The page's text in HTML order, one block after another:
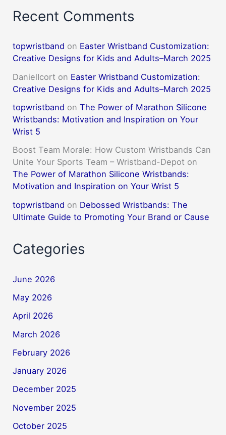
Recent Comments
topwristband on Easter Wristband Customization:
Creative Designs for Kids and Adults–March 2025
DanielIcort on Easter Wristband Customization:
Creative Designs for Kids and Adults–March 2025
topwristband onThe Power of Marathon Silicone
Wristbands: Motivation and Inspiration on Your
Wrist 5
Boost Team Morale: How Custom Wristbands Can
Unite Your Sports Team – Wristband-Depot on
The Power of Marathon Silicone Wristbands:
Motivation and Inspiration on Your Wrist 5
topwristband on Debossed Wristbands: The
Ultimate Guide to Promoting Your Brand or Cause
Categories
June 2026
May 2026
April 2026
March 2026
February 2026
January 2026
December 2025
November 2025
October 2025